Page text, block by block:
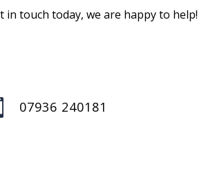
in touch today, we are happy to help!
07936 240181